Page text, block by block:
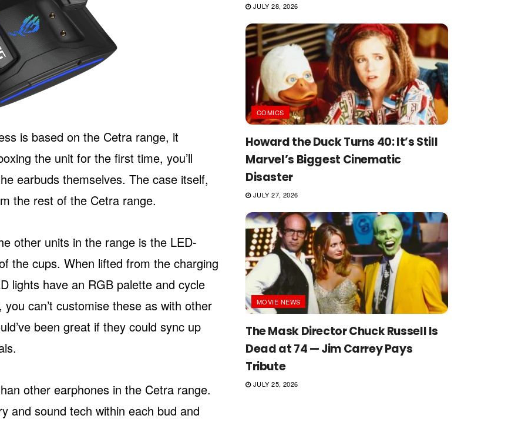
is based on the Cetra range, it
the unit for the first time, you’ll
earbuds themselves. The case itself,
the rest of the Cetra range.
other units in the range is the LED-
the cups. When lifted from the charging
lights have an RGB palette and cycle
can’t customise these as with other
been great if they could sync up
other earphones in the Cetra range.
and sound tech within each bud and
JULY 28, 2026
COMICS
Howard the Duck Turns 40: It’s Still
Marvel’s Biggest Cinematic
Disaster
JULY 27, 2026
MOVIE NEWS
The Mask Director Chuck Russell Is
Dead at 74 — Jim Carrey Pays
Tribute
JULY 25, 2026